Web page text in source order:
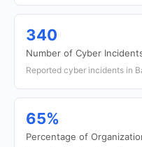
340
Number of Cyber
Reported cyber incidents in
65%
Percentage of